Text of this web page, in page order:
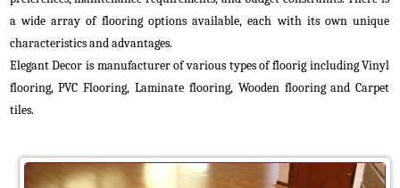
Translucent
Roller
Blinds
Sunscreen
Roller
Venetian
Blinds
a wide array of flooring options available, each with its own unique
characteristics and advantages.
Elegant Decor is manufacturer of various types of floorig including Vinyl
flooring, PVC Flooring, Laminate flooring, Wooden flooring and Carpet
tiles.